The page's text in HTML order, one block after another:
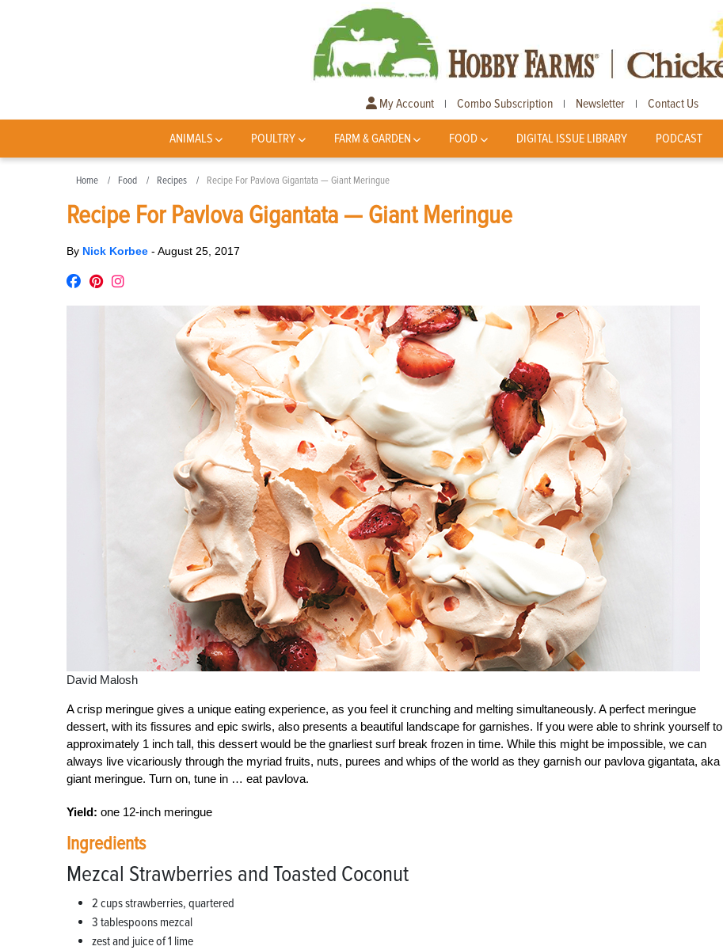
My Account | Combo Subscription | Newsletter | Contact Us
ANIMALS POULTRY FARM & GARDEN FOOD DIGITAL ISSUE LIBRARY PODCAST
Home Food Recipes Recipe For Pavlova Gigantata — Giant Meringue
Recipe For Pavlova Gigantata — Giant Meringue
By Nick Korbee - August 25, 2017
David Malosh
A crisp meringue gives a unique eating experience, as you feel it crunching and melting simultaneously. A perfect meringue
dessert, with its fissures and epic swirls, also presents a beautiful landscape for garnishes. If you were able to shrink yourself to
approximately 1 inch tall, this dessert would be the gnarliest surf break frozen in time. While this might be impossible, we can
always live vicariously through the myriad fruits, nuts, purees and whips of the world as they garnish our pavlova gigantata, aka
giant meringue. Turn on, tune in … eat pavlova.
Yield: one 12-inch meringue
Ingredients
Mezcal Strawberries and Toasted Coconut
2 cups strawberries, quartered
3 tablespoons mezcal
zest and juice of 1 lime